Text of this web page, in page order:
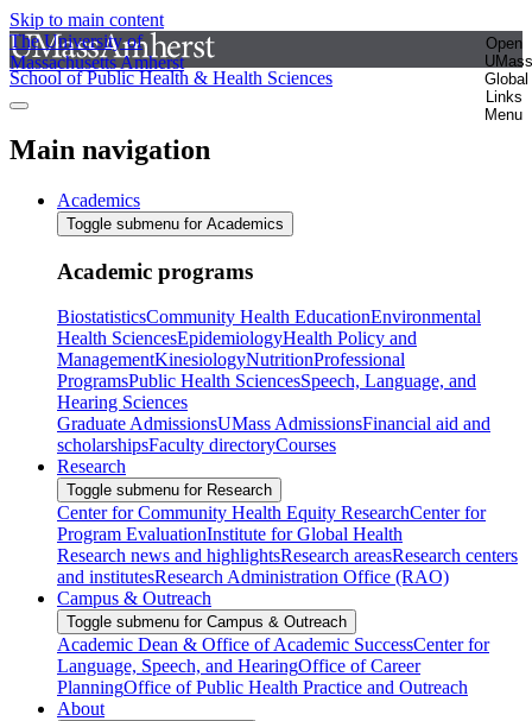
Skip to main content
The University of
Massachusetts Amherst
Open
UMass
Global
Links
Menu
School of Public Health & Health Sciences
Main navigation
Academics
Toggle submenu for Academics
Academic programs
BiostatisticsCommunity Health EducationEnvironmental
Health SciencesEpidemiologyHealth Policy and
ManagementKinesiologyNutritionProfessional
ProgramsPublic Health SciencesSpeech, Language, and
Hearing Sciences
Graduate AdmissionsUMass AdmissionsFinancial aid and
scholarshipsFaculty directoryCourses
Research
Toggle submenu for Research
Center for Community Health Equity ResearchCenter for
Program EvaluationInstitute for Global Health
Research news and highlightsResearch areasResearch centers
and institutesResearch Administration Office (RAO)
Campus & Outreach
Toggle submenu for Campus & Outreach
Academic Dean & Office of Academic SuccessCenter for
Language, Speech, and HearingOffice of Career
PlanningOffice of Public Health Practice and Outreach
About